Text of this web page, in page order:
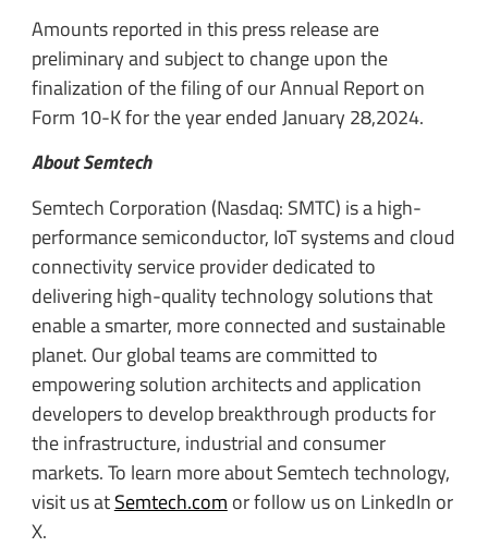
Amounts reported in this press release are
preliminary and subject to change upon the
finalization of the filing of our Annual Report on
Form 10-K for the year ended January 28,2024.
About Semtech
Semtech Corporation (Nasdaq: SMTC) is a high-
performance semiconductor, IoT systems and cloud
connectivity service provider dedicated to
delivering high-quality technology solutions that
enable a smarter, more connected and sustainable
planet. Our global teams are committed to
empowering solution architects and application
developers to develop breakthrough products for
the infrastructure, industrial and consumer
markets. To learn more about Semtech technology,
visit us atSemtech.com or follow us on LinkedIn or
X.